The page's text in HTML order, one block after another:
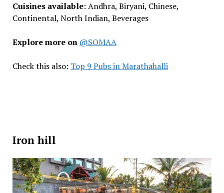
Cuisines available: Andhra, Biryani, Chinese,
Continental, North Indian, Beverages
Explore more on @SOMAA
Check this also: Top 9 Pubs in Marathahalli
Iron hill